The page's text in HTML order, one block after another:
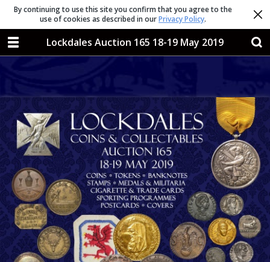
Lockdales Auction 165 18-19 May 2019
By continuing to use this site you confirm that you agree to the
use of cookies as described in ourPrivacy Policy.